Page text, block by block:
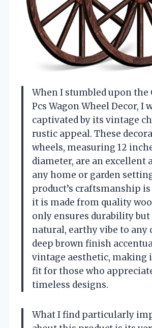
When I stumbled upon the
Pcs Wagon Wheel Decor, I
captivated by its vintage
rustic appeal. These
wheels, measuring 12
diameter, are an excellent
any home or garden
product’s craftsmanship is
it is made from quality
only ensures durability but
natural, earthy vibe to any
deep brown finish
vintage aesthetic, making
fit for those who
timeless designs.
What I find particularly